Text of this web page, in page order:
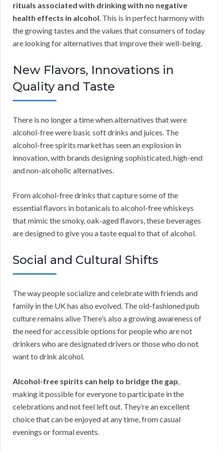
rituals associated with drinking with no negative
health effects in alcohol. This is in perfect harmony with
the growing tastes and the values that consumers of today
are looking for alternatives that improve their well-being.
New Flavors, Innovations in
Quality and Taste
There is no longer a time when alternatives that were
alcohol-free were basic soft drinks and juices. The
alcohol-free spirits market has seen an explosion in
innovation, with brands designing sophisticated, high-end
and non-alcoholic alternatives.
From alcohol-free drinks that capture some of the
essential flavors in botanicals to alcohol-free whiskeys
that mimic the smoky, oak-aged flavors, these beverages
are designed to give you a taste equal to that of alcohol.
Social and Cultural Shifts
The way people socialize and celebrate with friends and
family in the UK has also evolved. The old-fashioned pub
culture remains alive There’s also a growing awareness of
the need for accessible options for people who are not
drinkers who are designated drivers or those who do not
want to drink alcohol.
Alcohol-free spirits can help to bridge the gap,
making it possible for everyone to participate in the
celebrations and not feel left out. They’re an excellent
choice that can be enjoyed at any time, from casual
evenings or formal events.